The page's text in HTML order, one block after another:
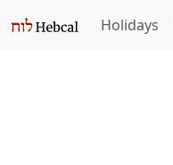
Holidays